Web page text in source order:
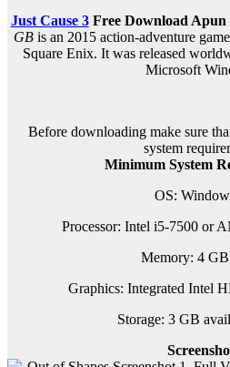
Just Cause 3 Free Download Apun
GBis an 2015 action-adventure
Square Enix. It was released
Microsoft
Before downloading make sure
system
Minimum System
OS:
Processor: Intel i5-7500 or
Memory: 4
Graphics: Integrated Intel
Storage: 3 GB